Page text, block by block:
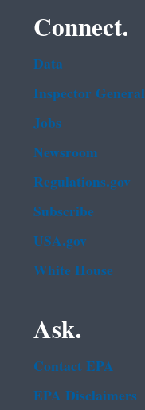
Connect.
Data
Inspector General
Jobs
Newsroom
Regulations.gov
Subscribe
USA.gov
White House
Ask.
Contact EPA
EPA Disclaimers